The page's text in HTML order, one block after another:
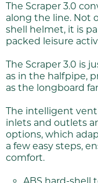
The Scraper 3.0
along the line. Not
shell helmet, it is
packed leisure
The Scraper 3.0 is
as in the halfpipe,
as the longboard
The intelligent
inlets and outlets
options, which
a few easy steps,
comfort.